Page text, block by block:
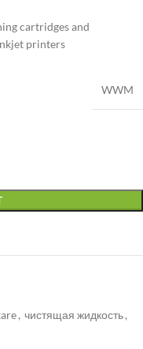
cartridges and
printers
WWM
, чистящая жидкость,